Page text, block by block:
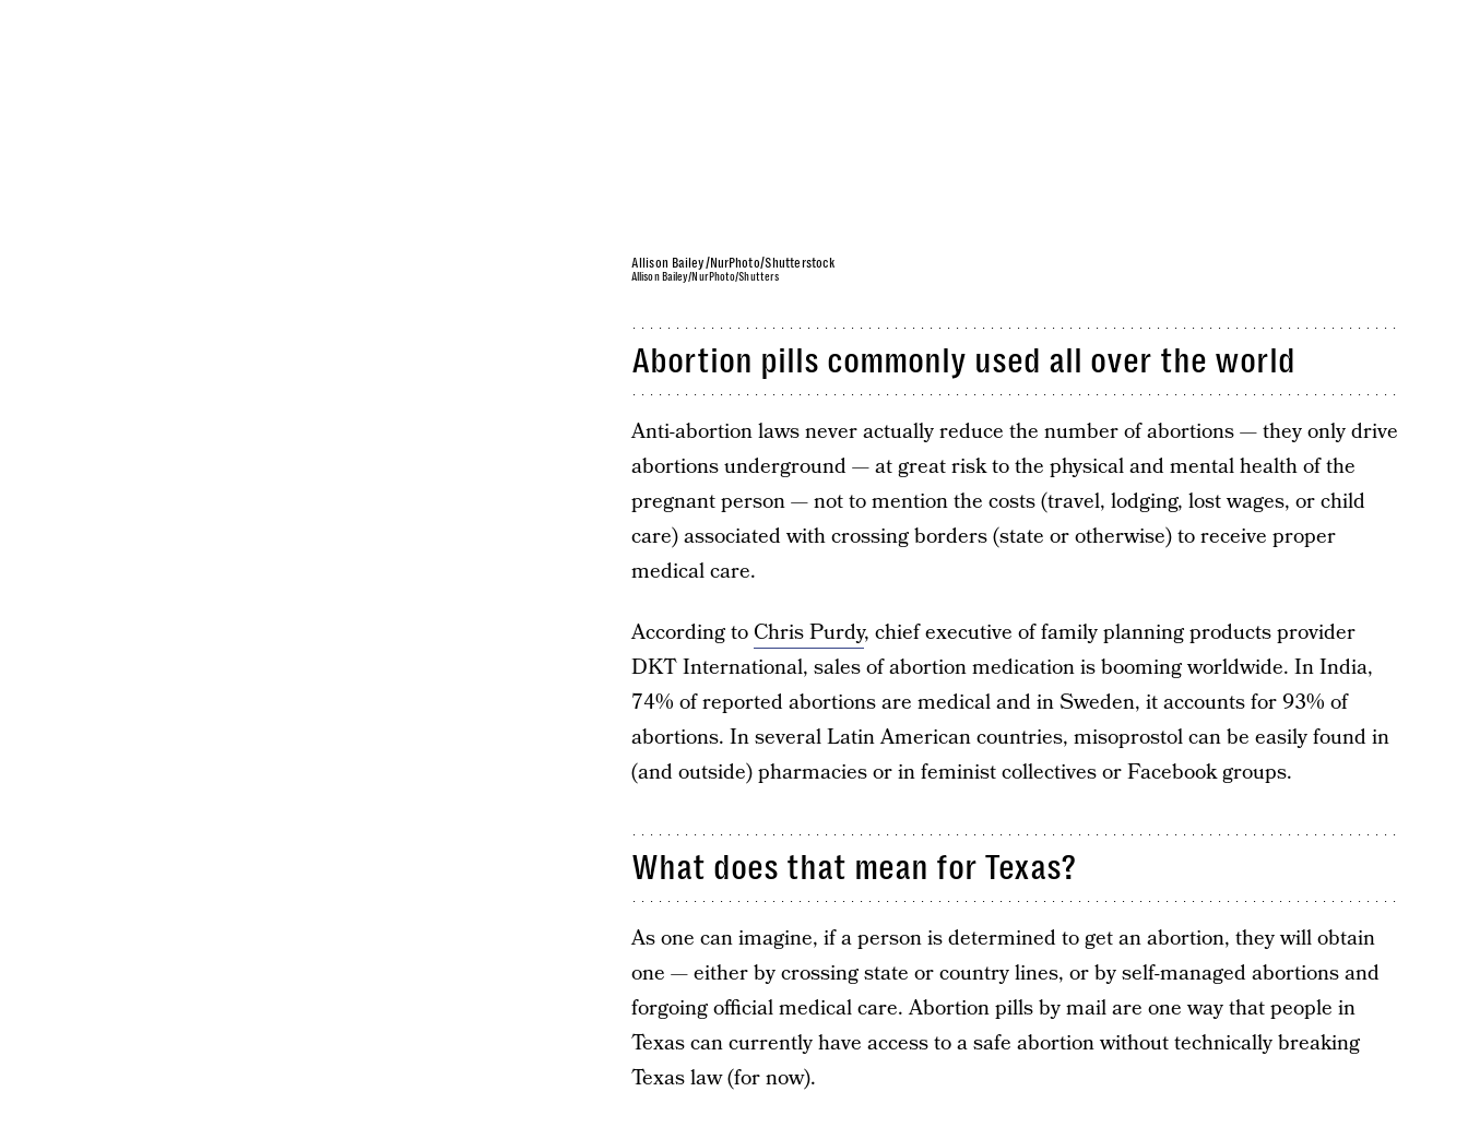
Allison Bailey/NurPhoto/Shutterstock
Allison Bailey/NurPhoto/Shutters
Abortion pills commonly used all over the world
Anti-abortion laws never actually reduce the number of abortions — they only drive
abortions underground — at great risk to the physical and mental health of the
pregnant person — not to mention the costs (travel, lodging, lost wages, or child
care) associated with crossing borders (state or otherwise) to receive proper
medical care.
According to Chris Purdy, chief executive of family planning products provider
DKT International, sales of abortion medication is booming worldwide. In India,
74% of reported abortions are medical and in Sweden, it accounts for 93% of
abortions. In several Latin American countries, misoprostol can be easily found in
(and outside) pharmacies or in feminist collectives or Facebook groups.
What does that mean for Texas?
As one can imagine, if a person is determined to get an abortion, they will obtain
one — either by crossing state or country lines, or by self-managed abortions and
forgoing official medical care. Abortion pills by mail are one way that people in
Texas can currently have access to a safe abortion without technically breaking
Texas law (for now).